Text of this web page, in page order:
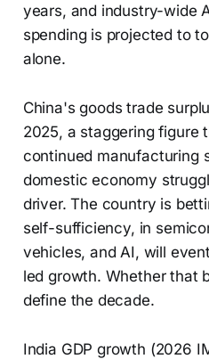
years, and industry-wide
spending is projected to
alone.
China's goods trade
2025, a staggering figure
continued manufacturing
domestic economy
driver. The country is
self-sufficiency, in
vehicles, and AI, will
led growth. Whether that
define the decade.
India GDP growth (2026